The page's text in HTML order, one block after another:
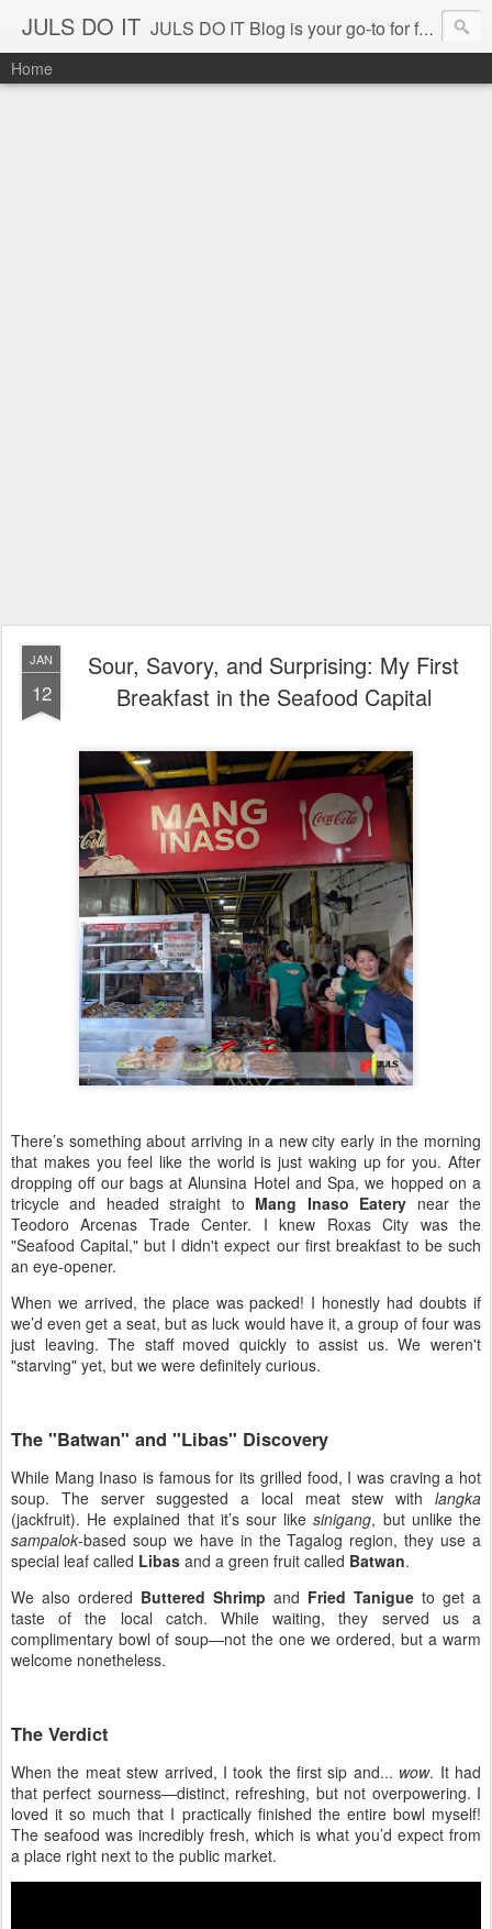
JULS DO IT JULS DO IT Blog is your go-to for fun challenges, hilarious pranks, and real-life adventures in food, events, and travel. Join Juls as he explores new flavors, exciting destinations, and unforgettable experiences—all while keeping the kulitan and laughter going. Follow along for authentic reviews, travel stories, and a whole lot of good vibes!
Home
JAN
12
Sour, Savory, and Surprising: My First
Breakfast in the Seafood Capital
There’s something about arriving in a new city early in the morning
that makes you feel like the world is just waking up for you. After
dropping off our bags at Alunsina Hotel and Spa, we hopped on a
tricycle and headed straight to Mang Inaso Eatery near the
Teodoro Arcenas Trade Center. I knew Roxas City was the
"Seafood Capital," but I didn't expect our first breakfast to be such
an eye-opener.
When we arrived, the place was packed! I honestly had doubts if
we’d even get a seat, but as luck would have it, a group of four was
just leaving. The staff moved quickly to assist us. We weren't
"starving" yet, but we were definitely curious.
The "Batwan" and "Libas" Discovery
While Mang Inaso is famous for its grilled food, I was craving a hot
soup. The server suggested a local meat stew with langka
(jackfruit). He explained that it’s sour likesinigang, but unlike the
sampalok-based soup we have in the Tagalog region, they use a
special leaf called Libas and a green fruit called Batwan.
We also ordered Buttered Shrimp and Fried Tanigue to get a
taste of the local catch. While waiting, they served us a
complimentary bowl of soup—not the one we ordered, but a warm
welcome nonetheless.
The Verdict
When the meat stew arrived, I took the first sip and... wow. It had
that perfect sourness—distinct, refreshing, but not overpowering. I
loved it so much that I practically finished the entire bowl myself!
The seafood was incredibly fresh, which is what you’d expect from
a place right next to the public market.